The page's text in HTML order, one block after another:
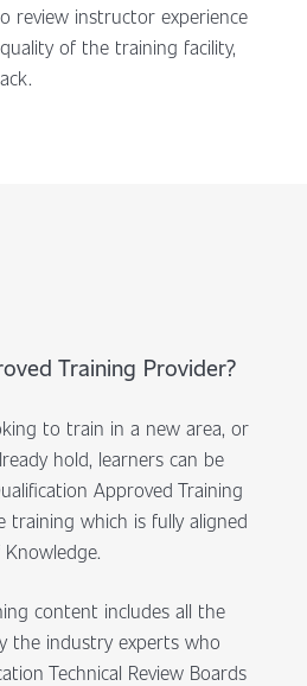
review instructor experience
of the training facility,
Training Provider?
to train in a new area, or
hold, learners can be
Approved Training
training which is fully aligned
content includes all the
the industry experts who
Technical Review Boards